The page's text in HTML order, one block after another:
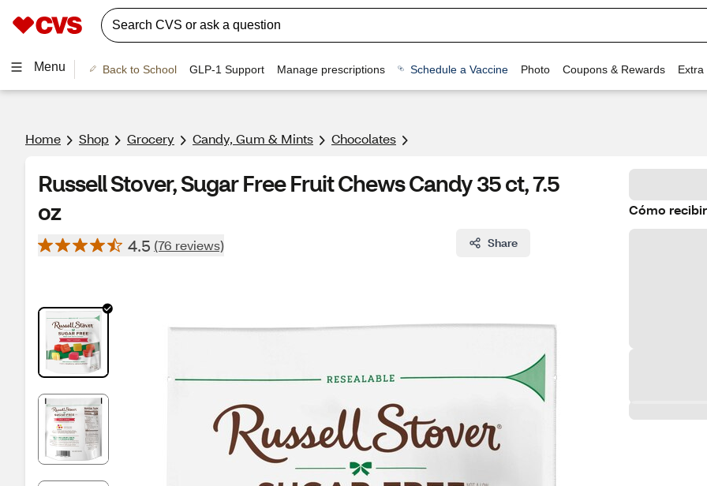
Menu Back to School GLP-1 Support Manage prescriptions Schedule a Vaccine Photo Coupons & Rewards Extra
Home Shop Grocery Candy, Gum & Mints Chocolates
Russell Stover, Sugar Free Fruit Chews Candy 35 ct, 7.5
oz
4.5 (76 reviews) Share
Cómo